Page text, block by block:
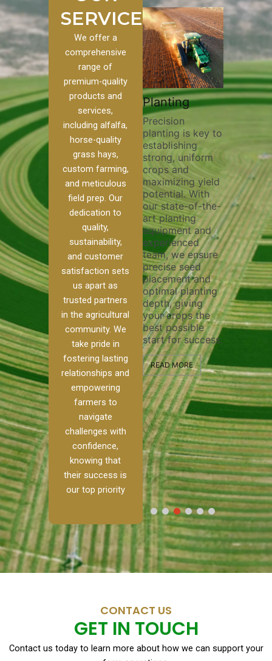
SERVICES
We offer a
comprehensive
range of
premium-quality
products and
services,
including alfalfa,
horse-quality
grass hays,
custom farming,
and meticulous
field prep. Our
dedication to
quality,
sustainability,
and customer
satisfaction sets
us apart as
trusted partners
in the agricultural
community. We
take pride in
fostering lasting
relationships and
empowering
farmers to
navigate
challenges with
confidence,
knowing that
their success is
our top priority
to our
we
of
to
to
[…]
Pivot Track
Filling
Maintaining pivot
tracks is vital for
irrigation
efficiency and
soil health. Our
pivot track filling
services help
erosion,
compaction, and
nutrient loss,
ensuring your
irrigation system
operates
smoothly and
your crops
receive the water
and nutrients
they need for
optimal growth
and productivity.
READ MORE
Planting
Precision
planting is key to
establishing
strong, uniform
crops and
maximizing yield
potential. With
our state-of-the-
art planting
equipment and
experienced
team, we ensure
precise seed
placement and
optimal planting
depth, giving
your crops the
best possible
start for success.
READ MORE
nutrient
skilled
utilize
ensure
and
the
healthy
READ
CONTACT US
GET IN TOUCH
Contact us today to learn more about how we can support your